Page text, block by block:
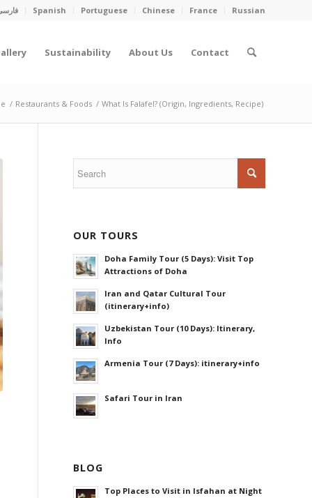
Spanish Portuguese Chinese France Russian
Sustainability About Us Contact
/ Restaurants & Foods / What Is Falafel? (Origin, Ingredients, Recipe)
OUR TOURS
Doha Family Tour (5 Days): Visit Top
Attractions of Doha
Iran and Qatar Cultural Tour
(itinerary+info)
Uzbekistan Tour (10 Days): Itinerary,
Info
Armenia Tour (7 Days): itinerary+info
Safari Tour in Iran
BLOG
Top Places to Visit in Isfahan at Night